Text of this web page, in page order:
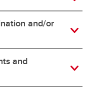
and/or
and